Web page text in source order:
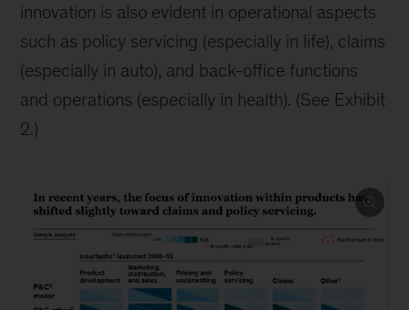
innovation is also evident in operational aspects
such as policy servicing (especially in life), claims
(especially in auto), and back-office functions
and operations (especially in health). (See Exhibit
2.)